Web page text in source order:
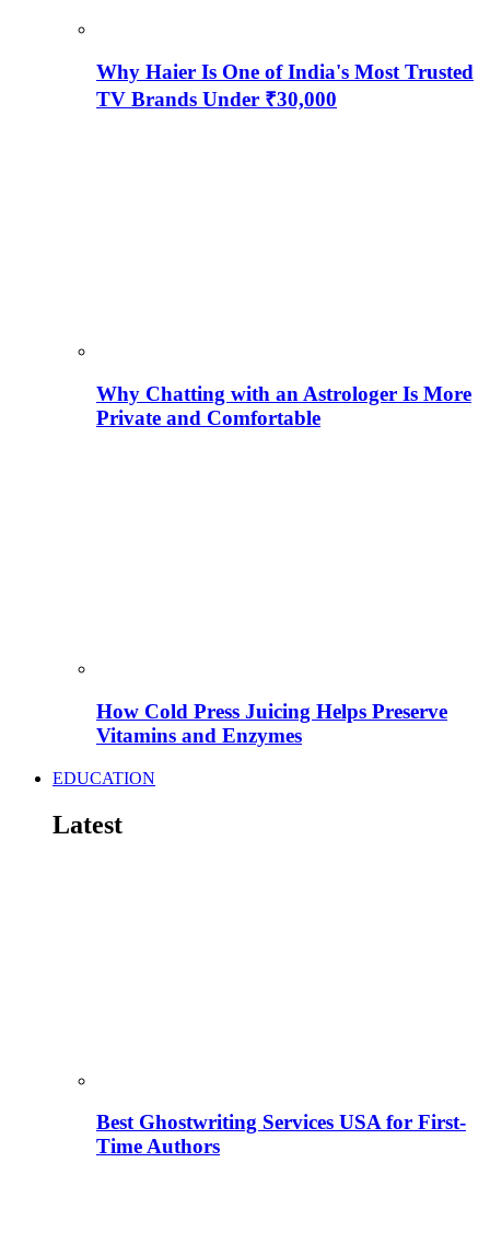
Why Haier Is One of India's Most Trusted
TV Brands Under ₹30,000
Why Chatting with an Astrologer Is More
Private and Comfortable
How Cold Press Juicing Helps Preserve
Vitamins and Enzymes
EDUCATION
Latest
Best Ghostwriting Services USA for First-
Time Authors